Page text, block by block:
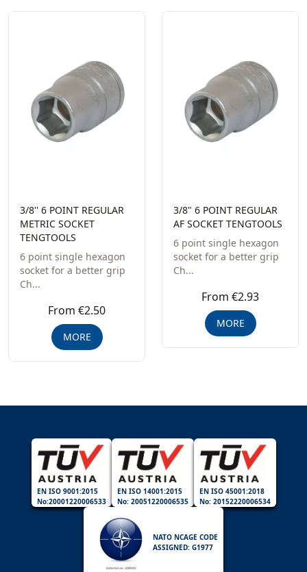
3/8'' 6 POINT REGULAR
METRIC SOCKET
TENGTOOLS
6 point single hexagon
socket for a better grip
Ch...
From €2.50
MORE
3/8" 6 POINT REGULAR
AF SOCKET TENGTOOLS
6 point single hexagon
socket for a better grip
Ch...
From €2.93
MORE
EN ISO 9001:2015
No:20001220006533
EN ISO 14001:2015
No: 20051220006535
EN ISO 45001:2018
No: 20152220006534
NATO NCAGE CODE
ASSIGNED: G1977